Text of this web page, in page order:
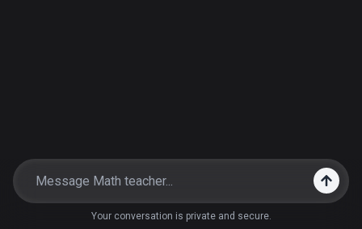
Your conversation is private and secure.